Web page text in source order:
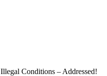
Conditions – Addressed!